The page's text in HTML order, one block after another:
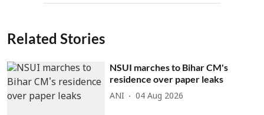
Related Stories
NSUI marches to Bihar CM's
residence over paper leaks
ANI 04 Aug 2026